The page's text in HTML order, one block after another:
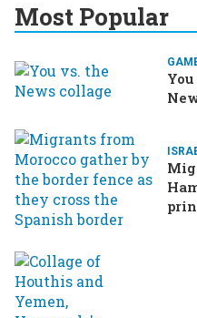
Most Popular